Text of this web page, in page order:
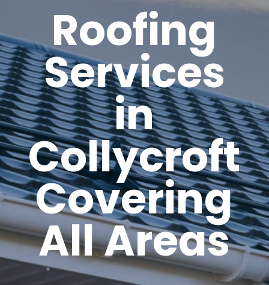
Roofing
Services
in
Collycroft
Covering
All Areas